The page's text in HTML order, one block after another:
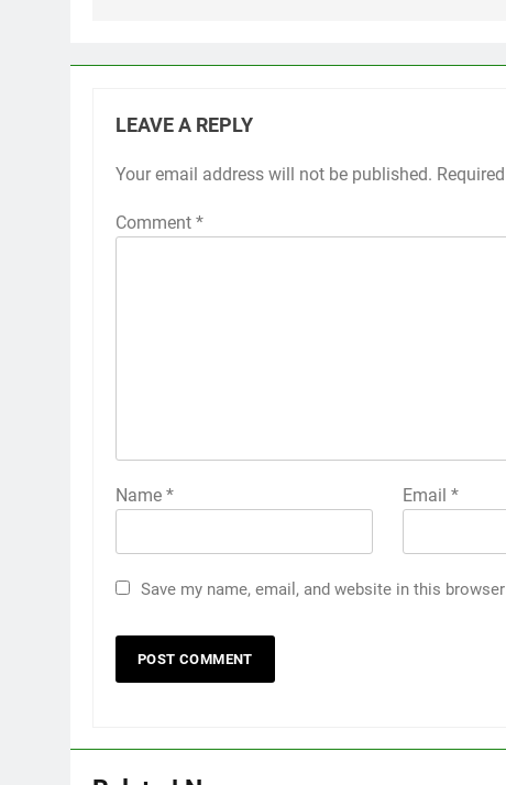
LEAVE A REPLY
Your email address will not be published.
Comment *
Name * Email *
Save my name, email, and website in this